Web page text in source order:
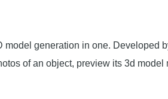
generation in one. Developed
of an object, preview its 3d